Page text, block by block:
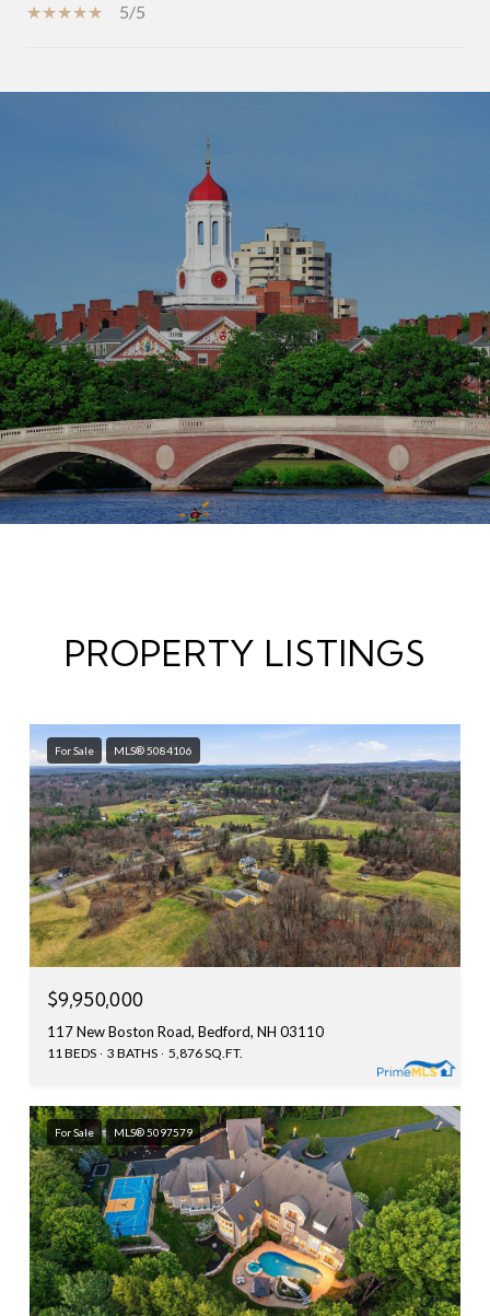
5/5
PROPERTY LISTINGS
For Sale MLS® 5084106
$9,950,000
117 New Boston Road, Bedford, NH 03110
11 BEDS 3 BATHS 5,876 SQ.FT.
For Sale MLS® 5097579